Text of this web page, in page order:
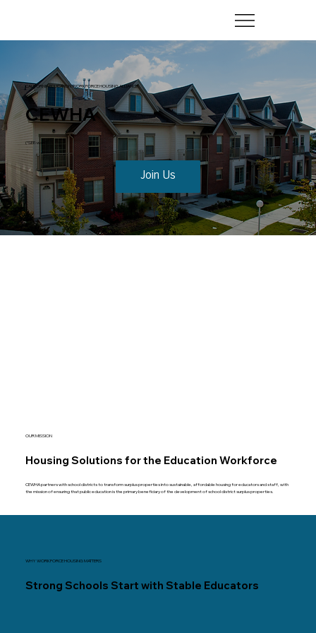
CALIFORNIA EDUCATION WORKFORCE HOUSING ALLIANCE
CEWHA
(“SEE-wah”)
Join Us
OUR MISSION
Housing Solutions for the Education Workforce
CEWHA partners with school districts to transform surplus properties into sustainable, affordable housing for educators and staff, with
the mission of ensuring that public education is the primary beneficiary of the development of school district surplus properties.
WHY WORKFORCE HOUSING MATTERS
Strong Schools Start with Stable Educators